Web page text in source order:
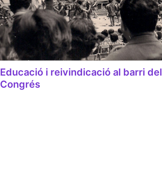
Educació i reivindicació al barri del
Congrés